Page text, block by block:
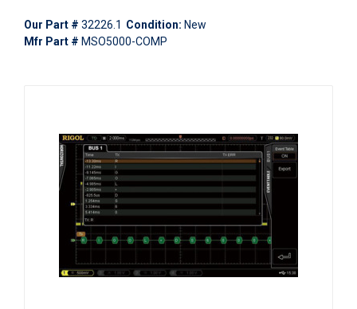
Our Part # 32226.1 Condition: New
Mfr Part # MSO5000-COMP